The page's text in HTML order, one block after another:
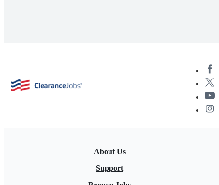
About Us
Support